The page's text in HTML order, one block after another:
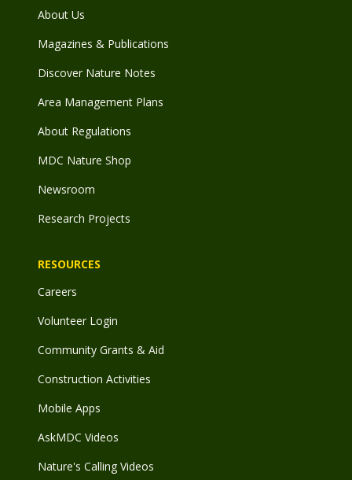
About Us
Magazines & Publications
Discover Nature Notes
Area Management Plans
About Regulations
MDC Nature Shop
Newsroom
Research Projects
RESOURCES
Careers
Volunteer Login
Community Grants & Aid
Construction Activities
Mobile Apps
AskMDC Videos
Nature's Calling Videos